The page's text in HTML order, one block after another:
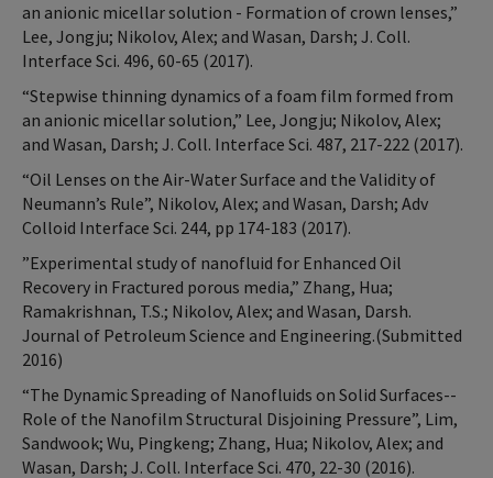
an anionic micellar solution - Formation of crown lenses,”
Lee, Jongju; Nikolov, Alex; and Wasan, Darsh; J. Coll.
Interface Sci. 496, 60-65 (2017).
“Stepwise thinning dynamics of a foam film formed from
an anionic micellar solution,” Lee, Jongju; Nikolov, Alex;
and Wasan, Darsh; J. Coll. Interface Sci. 487, 217-222 (2017).
“Oil Lenses on the Air-Water Surface and the Validity of
Neumann’s Rule”, Nikolov, Alex; and Wasan, Darsh; Adv
Colloid Interface Sci. 244, pp 174-183 (2017).
”Experimental study of nanofluid for Enhanced Oil
Recovery in Fractured porous media,” Zhang, Hua;
Ramakrishnan, T.S.; Nikolov, Alex; and Wasan, Darsh.
Journal of Petroleum Science and Engineering.(Submitted
2016)
“The Dynamic Spreading of Nanofluids on Solid Surfaces--
Role of the Nanofilm Structural Disjoining Pressure”, Lim,
Sandwook; Wu, Pingkeng; Zhang, Hua; Nikolov, Alex; and
Wasan, Darsh; J. Coll. Interface Sci. 470, 22-30 (2016).